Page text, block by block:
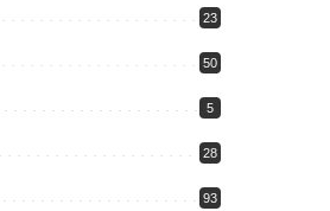
23
50
5
28
93